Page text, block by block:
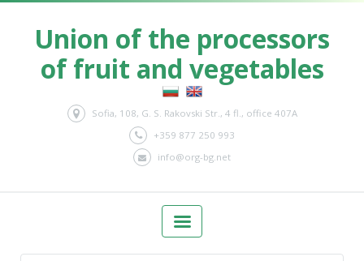
Union of the processors
of fruit and vegetables
Sofia, 108, G. S. Rakovski Str., 4 fl., office 407A
+359 877 250 993
info@org-bg.net